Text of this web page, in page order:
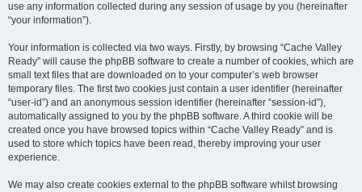
use any information collected during any session of usage by you (hereinafter
“your information”).
Your information is collected via two ways. Firstly, by browsing “Cache Valley
Ready” will cause the phpBB software to create a number of cookies, which are
small text files that are downloaded on to your computer’s web browser
temporary files. The first two cookies just contain a user identifier (hereinafter
“user-id”) and an anonymous session identifier (hereinafter “session-id”),
automatically assigned to you by the phpBB software. A third cookie will be
created once you have browsed topics within “Cache Valley Ready” and is
used to store which topics have been read, thereby improving your user
experience.
We may also create cookies external to the phpBB software whilst browsing